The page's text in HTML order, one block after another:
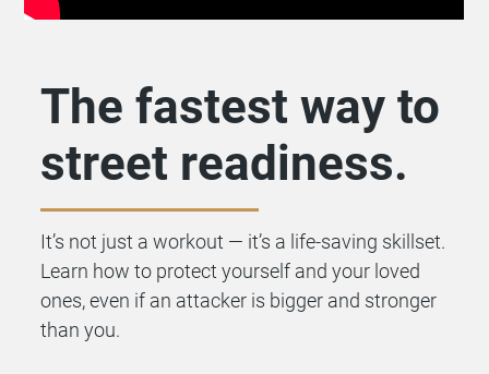
The fastest way to
street readiness.
It’s not just a workout — it’s a life-saving skillset.
Learn how to protect yourself and your loved
ones, even if an attacker is bigger and stronger
than you.